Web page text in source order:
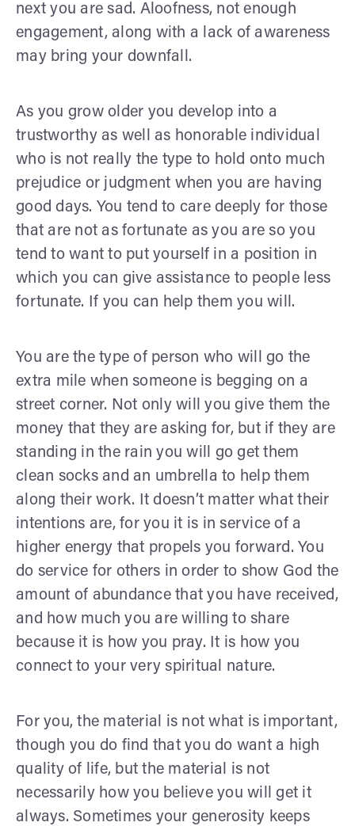
next you are sad. Aloofness, not enough
engagement, along with a lack of awareness
may bring your downfall.
As you grow older you develop into a
trustworthy as well as honorable individual
who is not really the type to hold onto much
prejudice or judgment when you are having
good days. You tend to care deeply for those
that are not as fortunate as you are so you
tend to want to put yourself in a position in
which you can give assistance to people less
fortunate. If you can help them you will.
You are the type of person who will go the
extra mile when someone is begging on a
street corner. Not only will you give them the
money that they are asking for, but if they are
standing in the rain you will go get them
clean socks and an umbrella to help them
along their work. It doesn’t matter what their
intentions are, for you it is in service of a
higher energy that propels you forward. You
do service for others in order to show God the
amount of abundance that you have received,
and how much you are willing to share
because it is how you pray. It is how you
connect to your very spiritual nature.
For you, the material is not what is important,
though you do find that you do want a high
quality of life, but the material is not
necessarily how you believe you will get it
always. Sometimes your generosity keeps